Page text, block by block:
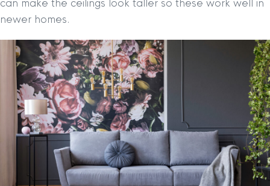
can make the ceilings look taller so these work well in
newer homes.